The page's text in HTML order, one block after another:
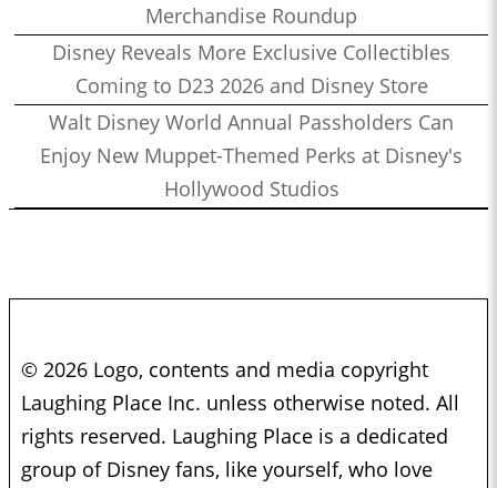
Merchandise Roundup
Disney Reveals More Exclusive Collectibles
Coming to D23 2026 and Disney Store
Walt Disney World Annual Passholders Can
Enjoy New Muppet-Themed Perks at Disney's
Hollywood Studios
© 2026 Logo, contents and media copyright
Laughing Place Inc. unless otherwise noted. All
rights reserved. Laughing Place is a dedicated
group of Disney fans, like yourself, who love